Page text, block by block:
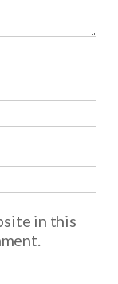
in this